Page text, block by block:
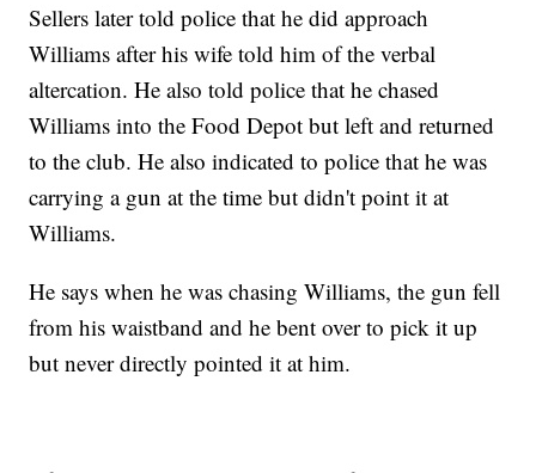
Sellers later told police that he did approach
Williams after his wife told him of the verbal
altercation. He also told police that he chased
Williams into the Food Depot but left and returned
to the club. He also indicated to police that he was
carrying a gun at the time but didn't point it at
Williams.
He says when he was chasing Williams, the gun fell
from his waistband and he bent over to pick it up
but never directly pointed it at him.